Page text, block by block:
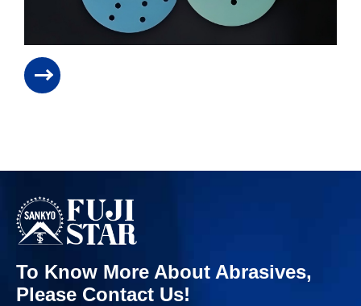
To Know More About Abrasives,
Please Contact Us!